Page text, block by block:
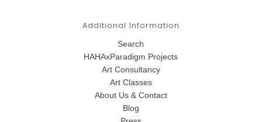
Additional Information
Search
HAHAxParadigm Projects
Art Consultancy
Art Classes
About Us & Contact
Blog